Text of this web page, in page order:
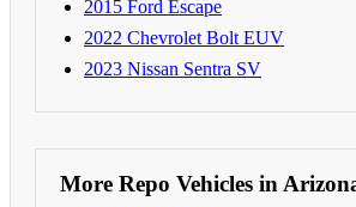
2015 Ford Escape
2022 Chevrolet Bolt EUV
2023 Nissan Sentra SV
More Repo Vehicles in